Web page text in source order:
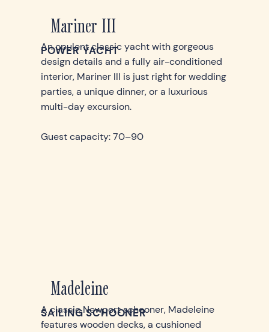
Mariner III
POWER YACHT
An opulent classic yacht with gorgeous
design details and a fully air-conditioned
interior, Mariner III is just right for wedding
parties, a unique dinner, or a luxurious
multi-day excursion.
Guest capacity: 70–90
Madeleine
SAILING SCHOONER
A classic Newport schooner, Madeleine
features wooden decks, a cushioned